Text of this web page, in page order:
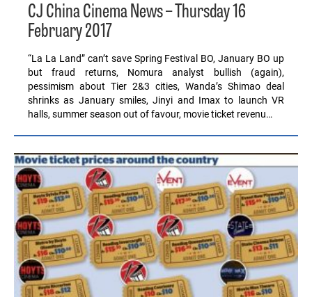
CJ China Cinema News – Thursday 16
February 2017
“La La Land” can’t save Spring Festival BO, January BO up
but fraud returns, Nomura analyst bullish (again),
pessimism about Tier 2&3 cities, Wanda’s Shimao deal
shrinks as January smiles, Jinyi and Imax to launch VR
halls, summer season out of favour, movie ticket revenu…